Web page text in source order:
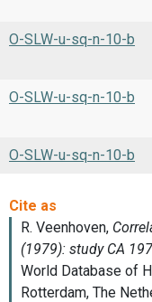
O-SLW-u-sq-n-10-b
O-SLW-u-sq-n-10-b
O-SLW-u-sq-n-10-b